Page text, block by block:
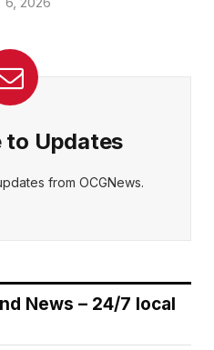
to Updates
from OCGNews.
News – 24/7 local